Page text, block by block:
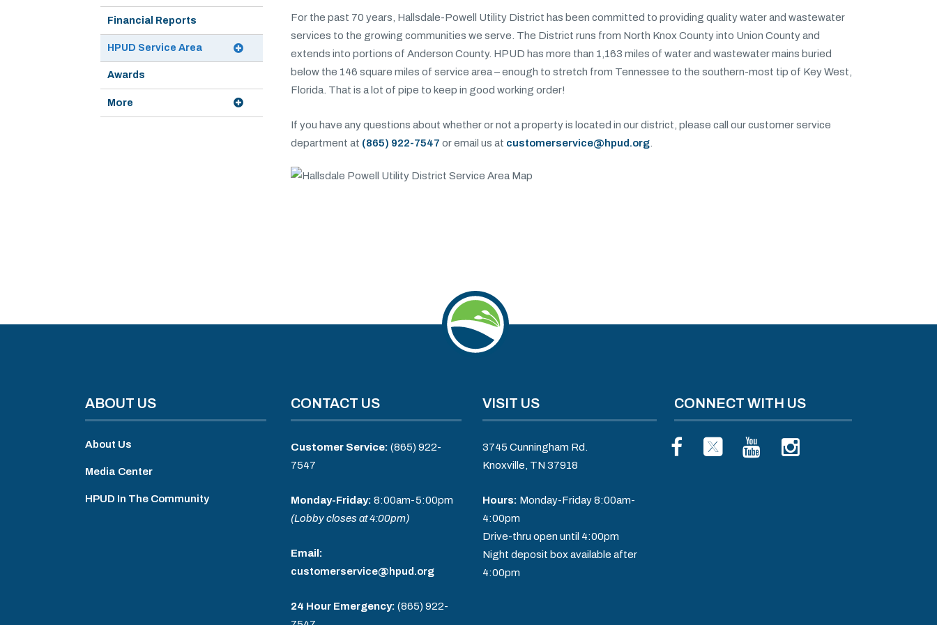
Financial Reports
HPUD Service Area
Awards
More
For the past 70 years, Hallsdale-Powell Utility District has been committed to providing quality water and wastewater
services to the growing communities we serve. The District runs from North Knox County into Union County and
extends into portions of Anderson County. HPUD has more than 1,163 miles of water and wastewater mains buried
below the 146 square miles of service area – enough to stretch from Tennessee to the southern-most tip of Key West,
Florida. That is a lot of pipe to keep in good working order!
If you have any questions about whether or not a property is located in our district, please call our customer service
department at (865) 922-7547 or email us at customerservice@hpud.org
ABOUT US
About Us
Media Center
HPUD In The Community
CONTACT US
Customer Service: (865) 922-
7547
Monday-Friday: 8:00am-5:00pm
(Lobby closes at 4:00pm)
Email:
customerservice@hpud.org
24 Hour Emergency: (865) 922-
VISIT US
3745 Cunningham Rd.
Knoxville, TN 37918
Hours: Monday-Friday 8:00am-
4:00pm
Drive-thru open until 4:00pm
Night deposit box available after
4:00pm
CONNECT WITH US